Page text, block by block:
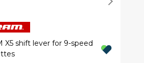
X5 shift lever for 9-speed